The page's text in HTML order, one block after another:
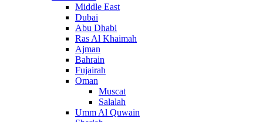
Middle East
Dubai
Abu Dhabi
Ras Al Khaimah
Ajman
Bahrain
Fujairah
Oman
Muscat
Salalah
Umm Al Quwain